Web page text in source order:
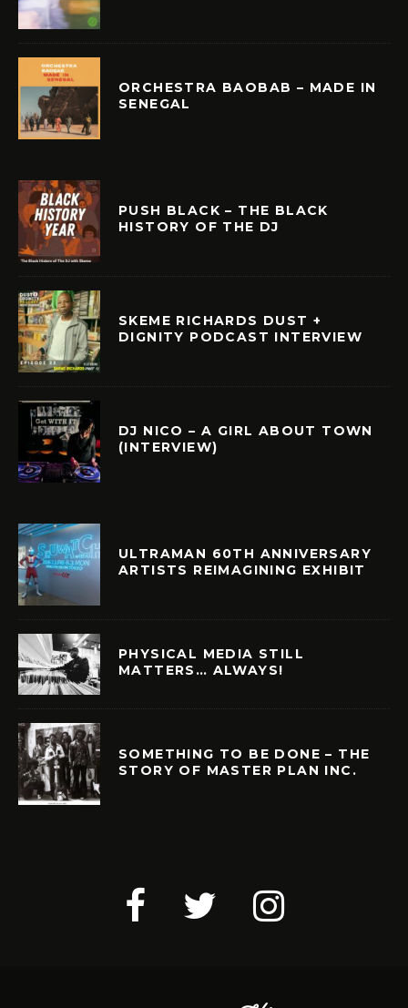
ORCHESTRA BAOBAB – MADE IN
SENEGAL
PUSH BLACK – THE BLACK
HISTORY OF THE DJ
SKEME RICHARDS DUST +
DIGNITY PODCAST INTERVIEW
DJ NICO – A GIRL ABOUT TOWN
(INTERVIEW)
ULTRAMAN 60TH ANNIVERSARY
ARTISTS REIMAGINING EXHIBIT
PHYSICAL MEDIA STILL
MATTERS… ALWAYS!
SOMETHING TO BE DONE – THE
STORY OF MASTER PLAN INC.